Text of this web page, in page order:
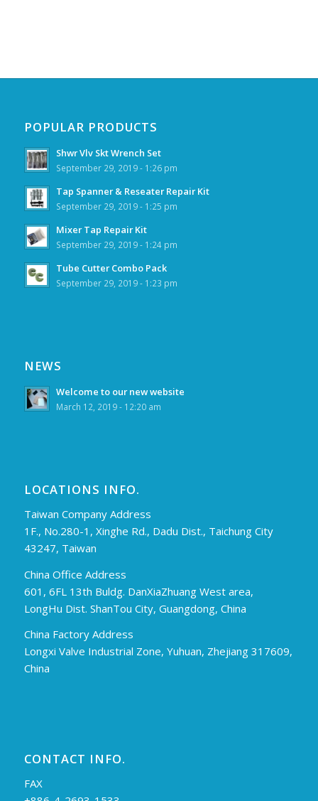
POPULAR PRODUCTS
Shwr Vlv Skt Wrench Set
September 29, 2019 - 1:26 pm
Tap Spanner & Reseater Repair Kit
September 29, 2019 - 1:25 pm
Mixer Tap Repair Kit
September 29, 2019 - 1:24 pm
Tube Cutter Combo Pack
September 29, 2019 - 1:23 pm
NEWS
Welcome to our new website
March 12, 2019 - 12:20 am
LOCATIONS INFO.
Taiwan Company Address
1F., No.280-1, Xinghe Rd., Dadu Dist., Taichung City
43247, Taiwan
China Office Address
601, 6FL 13th Buldg. DanXiaZhuang West area,
LongHu Dist. ShanTou City, Guangdong, China
China Factory Address
Longxi Valve Industrial Zone, Yuhuan, Zhejiang 317609,
China
CONTACT INFO.
FAX